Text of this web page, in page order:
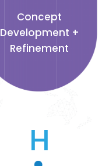
Concept
Development +
Refinement
H